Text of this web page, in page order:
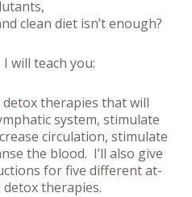
clean diet isn’t enough?
will teach you:
detox therapies that will
system, stimulate
circulation, stimulate
the blood. I’ll also give
for five different at-
therapies.